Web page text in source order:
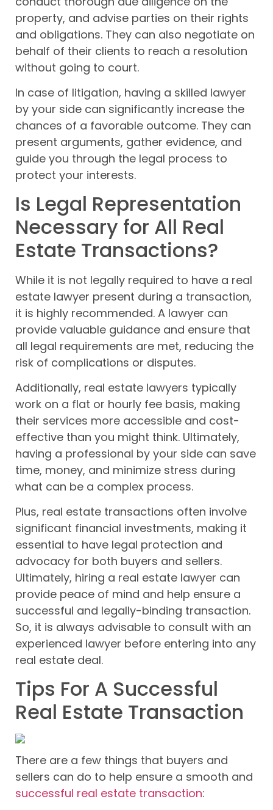
property, and advise parties on their rights
and obligations. They can also negotiate on
behalf of their clients to reach a resolution
without going to court.
In case of litigation, having a skilled lawyer
by your side can significantly increase the
chances of a favorable outcome. They can
present arguments, gather evidence, and
guide you through the legal process to
protect your interests.
Is Legal Representation
Necessary for All Real
Estate Transactions?
While it is not legally required to have a real
estate lawyer present during a transaction,
it is highly recommended. A lawyer can
provide valuable guidance and ensure that
all legal requirements are met, reducing the
risk of complications or disputes.
Additionally, real estate lawyers typically
work on a flat or hourly fee basis, making
their services more accessible and cost-
effective than you might think. Ultimately,
having a professional by your side can save
time, money, and minimize stress during
what can be a complex process.
Plus, real estate transactions often involve
significant financial investments, making it
essential to have legal protection and
advocacy for both buyers and sellers.
Ultimately, hiring a real estate lawyer can
provide peace of mind and help ensure a
successful and legally-binding transaction.
So, it is always advisable to consult with an
experienced lawyer before entering into any
real estate deal.
Tips For A Successful
Real Estate Transaction
There are a few things that buyers and
sellers can do to help ensure a smooth and
successful real estate transaction: